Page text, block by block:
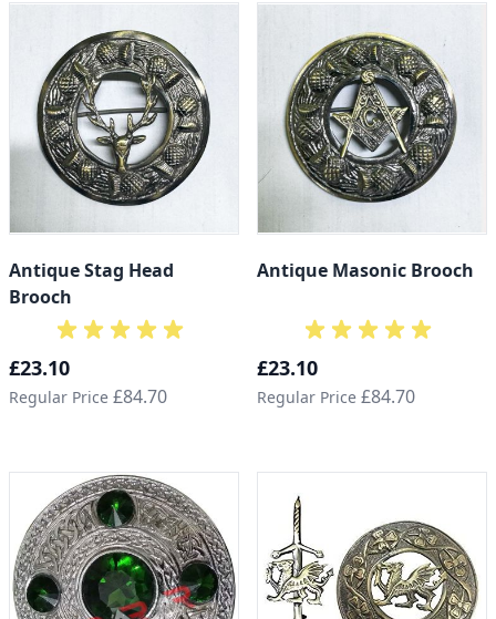
Antique Stag Head
Brooch
Special Price
£23.10
Regular Price £84.70
Antique Masonic Brooch
Special Price
£23.10
Regular Price £84.70